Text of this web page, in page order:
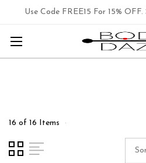
Use Code FREE15 For 15%
16 of 16 Items